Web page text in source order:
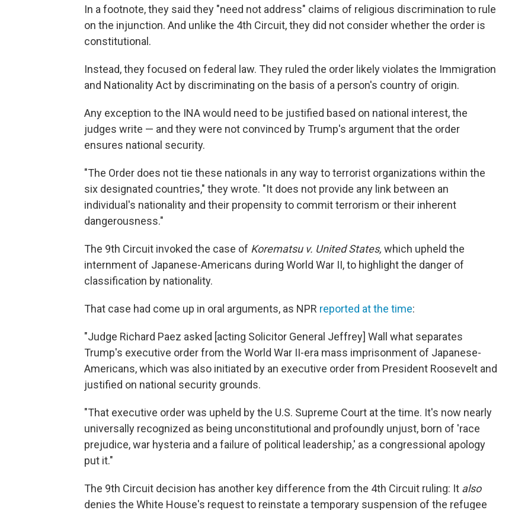
In a footnote, they said they "need not address" claims of religious discrimination to rule
on the injunction. And unlike the 4th Circuit, they did not consider whether the order is
constitutional.
Instead, they focused on federal law. They ruled the order likely violates the Immigration
and Nationality Act by discriminating on the basis of a person's country of origin.
Any exception to the INA would need to be justified based on national interest, the
judges write — and they were not convinced by Trump's argument that the order
ensures national security.
"The Order does not tie these nationals in any way to terrorist organizations within the
six designated countries," they wrote. "It does not provide any link between an
individual's nationality and their propensity to commit terrorism or their inherent
dangerousness."
The 9th Circuit invoked the case of Korematsu v. United States, which upheld the
internment of Japanese-Americans during World War II, to highlight the danger of
classification by nationality.
That case had come up in oral arguments, as NPR reported at the time:
"Judge Richard Paez asked [acting Solicitor General Jeffrey] Wall what separates
Trump's executive order from the World War II-era mass imprisonment of Japanese-
Americans, which was also initiated by an executive order from President Roosevelt and
justified on national security grounds.
"That executive order was upheld by the U.S. Supreme Court at the time. It's now nearly
universally recognized as being unconstitutional and profoundly unjust, born of 'race
prejudice, war hysteria and a failure of political leadership,' as a congressional apology
put it."
The 9th Circuit decision has another key difference from the 4th Circuit ruling: It also
denies the White House's request to reinstate a temporary suspension of the refugee